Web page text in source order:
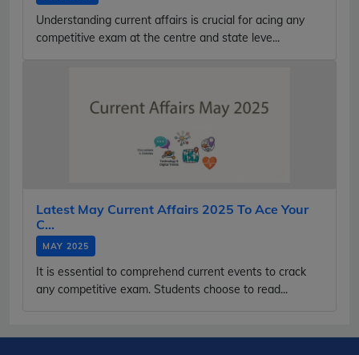
Understanding current affairs is crucial for acing any
competitive exam at the centre and state leve...
Latest May Current Affairs 2025 To Ace Your
C...
MAY 2025
It is essential to comprehend current events to crack
any competitive exam. Students choose to read...